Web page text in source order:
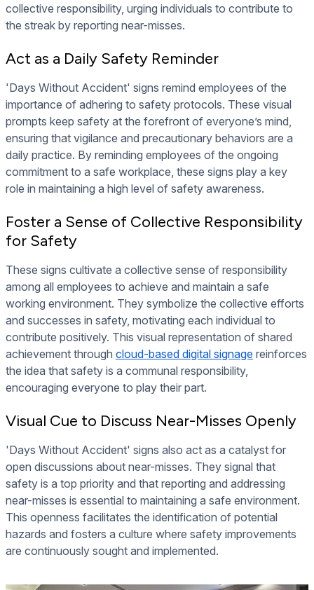
collective responsibility, urging individuals to contribute to
the streak by reporting near-misses.
Act as a Daily Safety Reminder
'Days Without Accident' signs remind employees of the
importance of adhering to safety protocols. These visual
prompts keep safety at the forefront of everyone’s mind,
ensuring that vigilance and precautionary behaviors are a
daily practice. By reminding employees of the ongoing
commitment to a safe workplace, these signs play a key
role in maintaining a high level of safety awareness.
Foster a Sense of Collective Responsibility
for Safety
These signs cultivate a collective sense of responsibility
among all employees to achieve and maintain a safe
working environment. They symbolize the collective efforts
and successes in safety, motivating each individual to
contribute positively. This visual representation of shared
achievement through cloud-based digital signage reinforces
the idea that safety is a communal responsibility,
encouraging everyone to play their part.
Visual Cue to Discuss Near-Misses Openly
'Days Without Accident' signs also act as a catalyst for
open discussions about near-misses. They signal that
safety is a top priority and that reporting and addressing
near-misses is essential to maintaining a safe environment.
This openness facilitates the identification of potential
hazards and fosters a culture where safety improvements
are continuously sought and implemented.